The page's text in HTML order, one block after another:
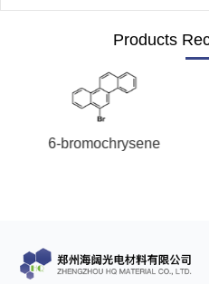
Products
6-bromochrysene